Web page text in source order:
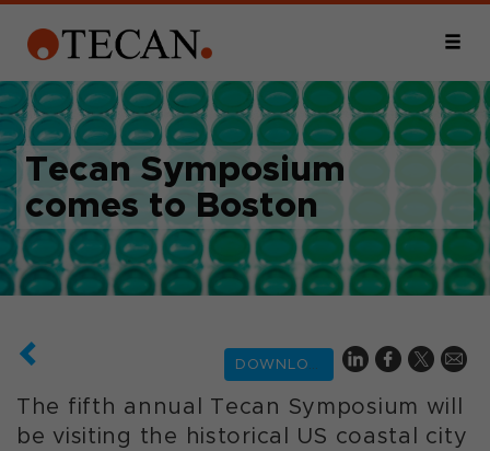
Tecan Symposium
comes to Boston
DOWNLOAD
The fifth annual Tecan Symposium will
be visiting the historical US coastal city